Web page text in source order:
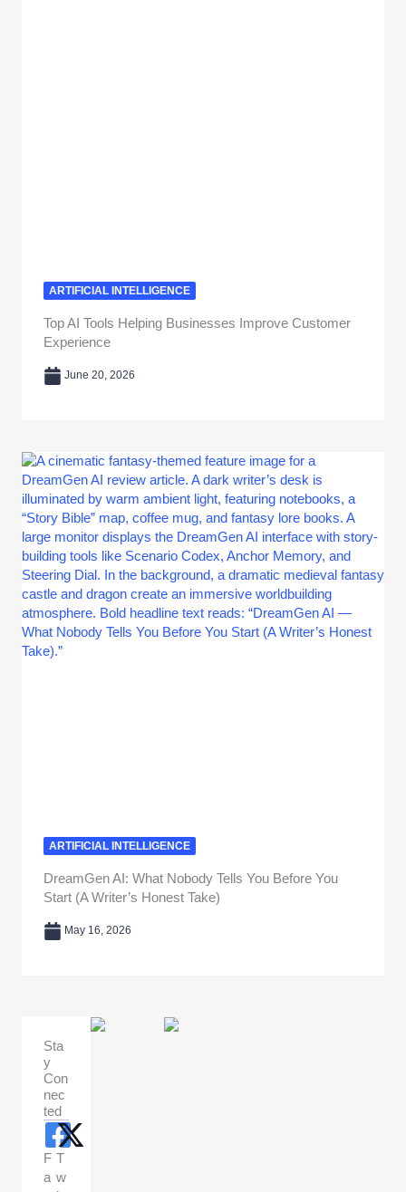
ARTIFICIAL INTELLIGENCE
Top AI Tools Helping Businesses Improve Customer
Experience
June 20, 2026
ARTIFICIAL INTELLIGENCE
DreamGen AI: What Nobody Tells You Before You
Start (A Writer’s Honest Take)
May 16, 2026
Sta
y
Con
nec
ted
F
a
T
w